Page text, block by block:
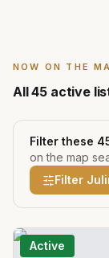
NOW ON THE
All45 active
Filter these
on the map
Filter
Active